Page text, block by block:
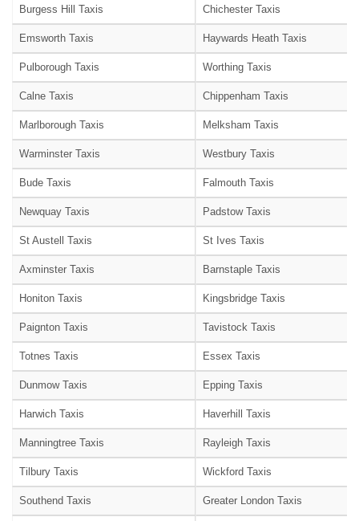
Burgess Hill Taxis Chichester Taxis
Emsworth Taxis Haywards Heath Taxis
Pulborough Taxis Worthing Taxis
Calne Taxis Chippenham Taxis
Marlborough Taxis Melksham Taxis
Warminster Taxis Westbury Taxis
Bude Taxis Falmouth Taxis
Newquay Taxis Padstow Taxis
St Austell Taxis St Ives Taxis
Axminster Taxis Barnstaple Taxis
Honiton Taxis Kingsbridge Taxis
Paignton Taxis Tavistock Taxis
Totnes Taxis Essex Taxis
Dunmow Taxis Epping Taxis
Harwich Taxis Haverhill Taxis
Manningtree Taxis Rayleigh Taxis
Tilbury Taxis Wickford Taxis
Southend Taxis Greater London Taxis